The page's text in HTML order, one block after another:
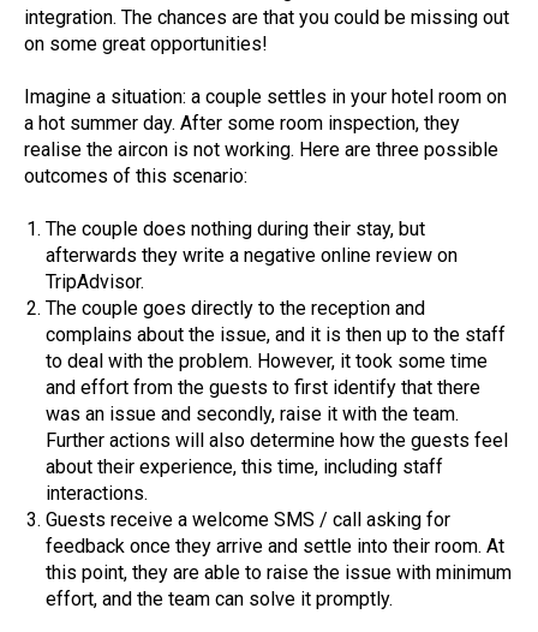
integration. The chances are that you could be missing out
on some great opportunities!
Imagine a situation: a couple settles in your hotel room on
a hot summer day. After some room inspection, they
realise the aircon is not working. Here are three possible
outcomes of this scenario:
The couple does nothing during their stay, but
afterwards they write a negative online review on
TripAdvisor.
The couple goes directly to the reception and
complains about the issue, and it is then up to the staff
to deal with the problem. However, it took some time
and effort from the guests to first identify that there
was an issue and secondly, raise it with the team.
Further actions will also determine how the guests feel
about their experience, this time, including staff
interactions.
Guests receive a welcome SMS / call asking for
feedback once they arrive and settle into their room. At
this point, they are able to raise the issue with minimum
effort, and the team can solve it promptly.